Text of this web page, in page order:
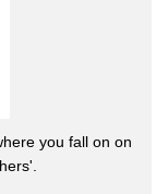
you fall on on